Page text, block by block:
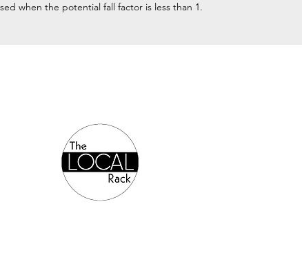
when the potential fall factor is less than 1.